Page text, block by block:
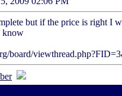
but if the price is right I
know
board/